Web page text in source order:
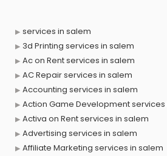
services in salem
3d Printing services in salem
Ac on Rent services in salem
AC Repair services in salem
Accounting services in salem
Action Game Development services
Activa on Rent services in salem
Advertising services in salem
Affiliate Marketing services in salem